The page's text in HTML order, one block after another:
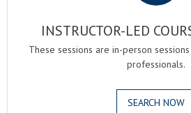
INSTRUCTOR-LED
These sessions are in-person
professionals.
SEARCH NOW